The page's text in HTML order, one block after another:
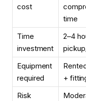
cost
time
Time
investment
2–4
Equipment
required
+
Risk